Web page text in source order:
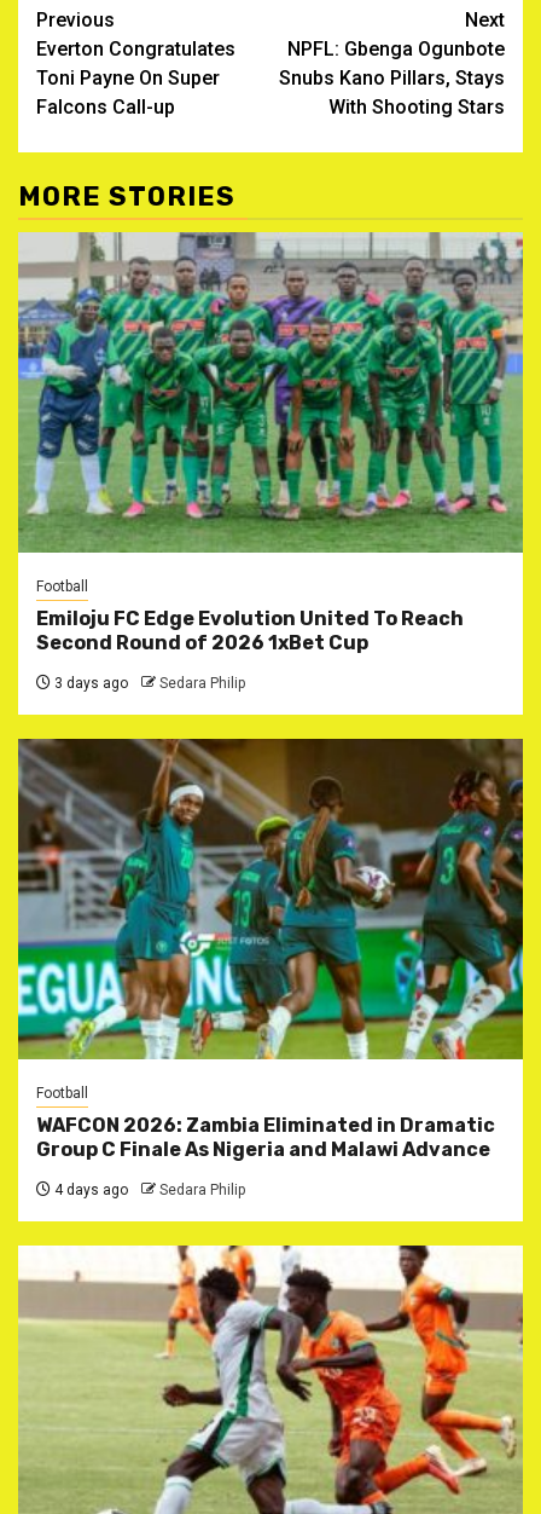
Post
navigation
Previous
Everton Congratulates
Toni Payne On Super
Falcons Call-up
Next
NPFL: Gbenga Ogunbote
Snubs Kano Pillars, Stays
With Shooting Stars
MORE STORIES
Football
Emiloju FC Edge Evolution United To Reach
Second Round of 2026 1xBet Cup
3 days ago Sedara Philip
Football
WAFCON 2026: Zambia Eliminated in Dramatic
Group C Finale As Nigeria and Malawi Advance
4 days ago Sedara Philip